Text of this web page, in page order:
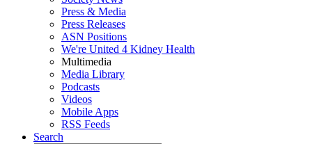
Press & Media
Press Releases
ASN Positions
We're United 4 Kidney Health
Multimedia
Media Library
Podcasts
Videos
Mobile Apps
RSS Feeds
Search